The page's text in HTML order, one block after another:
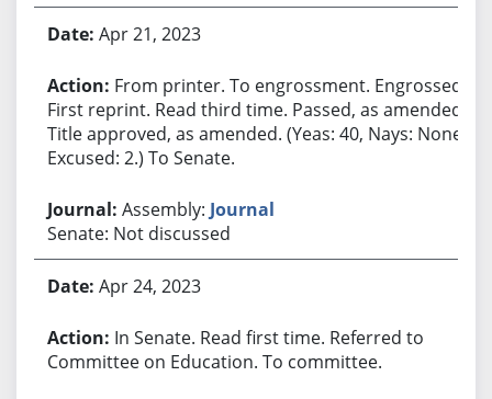
Apr 21, 2023
From printer. To engrossment. Engrossed.
First reprint. Read third time. Passed, as amended.
Title approved, as amended. (Yeas: 40, Nays: None,
Excused: 2.) To Senate.
Assembly: Journal
Senate: Not discussed
Apr 24, 2023
In Senate. Read first time. Referred to
Committee on Education. To committee.